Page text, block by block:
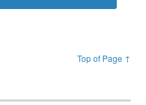
Top of Page ↑